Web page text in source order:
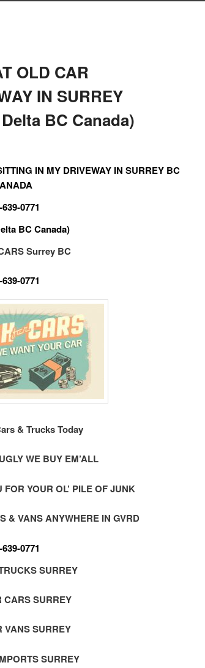
OLD CAR
IN SURREY
BC Canada)
IN MY DRIVEWAY IN SURREY BC
0771
BC Canada)
Surrey BC
0771
& Trucks Today
WE BUY EM’ALL
YOUR OL’ PILE OF JUNK
& VANS ANYWHERE IN GVRD
0771
SURREY
CARS SURREY
VANS SURREY
SURREY